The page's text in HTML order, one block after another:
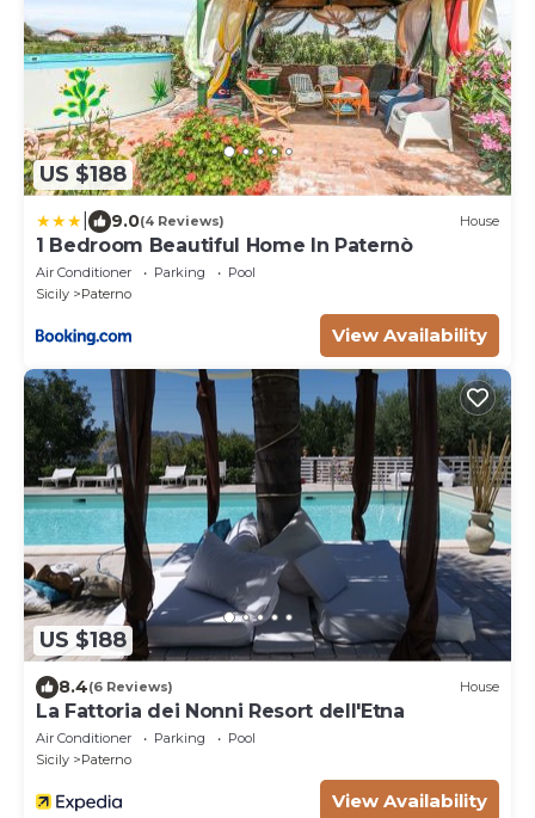
US $188
9.0(4 Reviews) House
1 Bedroom Beautiful Home In Paternò
Air Conditioner Parking
Pool
Sicily
Paterno
View Availability
US $188
8.4(6 Reviews) House
La Fattoria dei Nonni Resort dell'Etna
Air Conditioner Parking
Pool
Sicily
Paterno
View Availability